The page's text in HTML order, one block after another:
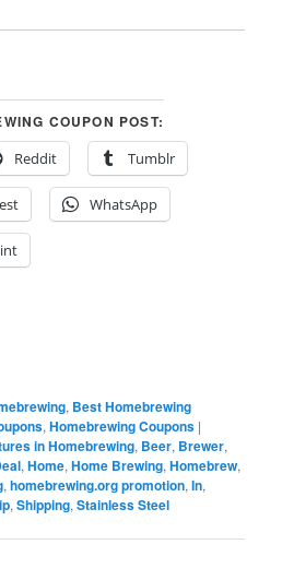
COUPON POST:
Reddit Tumblr
WhatsApp
, Best Homebrewing
,Homebrewing Coupons |
in Homebrewing, Beer, Brewer,
,Home,Home Brewing,Homebrew,
,homebrewing.org promotion,In,
,Shipping,Stainless Steel